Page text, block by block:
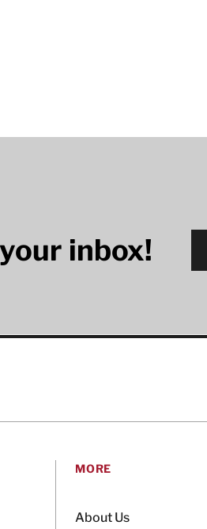
inbox!
MORE
About Us